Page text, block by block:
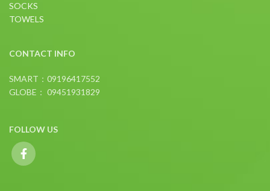
SOCKS
TOWELS
CONTACT INFO
SMART：09196417552
GLOBE： 09451931829
FOLLOW US